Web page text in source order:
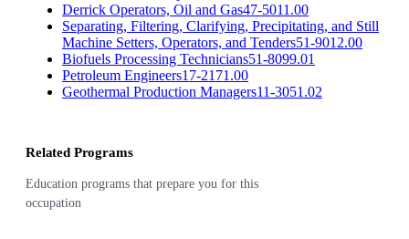
Derrick Operators, Oil and Gas47-5011.00
Separating, Filtering, Clarifying, Precipitating, and Still
Machine Setters, Operators, and Tenders51-9012.00
Biofuels Processing Technicians51-8099.01
Petroleum Engineers17-2171.00
Geothermal Production Managers11-3051.02
Related Programs
Education programs that prepare you for this
occupation